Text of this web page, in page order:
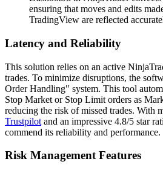
ensuring that moves and edits
TradingView are reflected
Latency and Reliability
This solution relies on an active
trades. To minimize disruptions, the
Order Handling" system. This tool
Stop Market or Stop Limit orders as
reducing the risk of missed trades. With
Trustpilot and an impressive 4.8/5 star
commend its reliability and performance.
Risk Management Features